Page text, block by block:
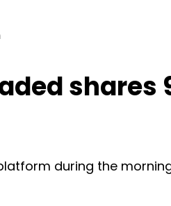
shares
during the